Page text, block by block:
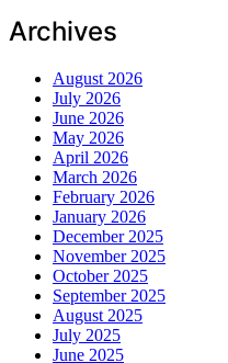
Archives
August 2026
July 2026
June 2026
May 2026
April 2026
March 2026
February 2026
January 2026
December 2025
November 2025
October 2025
September 2025
August 2025
July 2025
June 2025